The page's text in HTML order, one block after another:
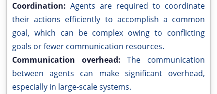
Coordination: Agents are required to coordinate
their actions efficiently to accomplish a common
goal, which can be complex owing to conflicting
goals or fewer communication resources.
Communication overhead:The communication
between agents can make significant overhead,
especially in large-scale systems.